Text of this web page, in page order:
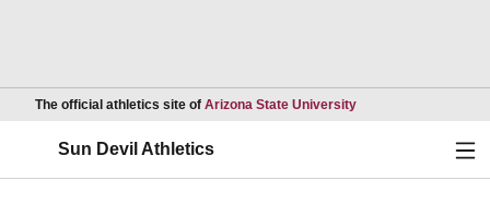
The official athletics site of Arizona State UniversityOpens in a new
Sun Devil Athletics